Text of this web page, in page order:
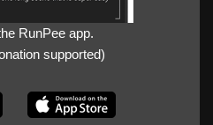
RunPee app.
supported)